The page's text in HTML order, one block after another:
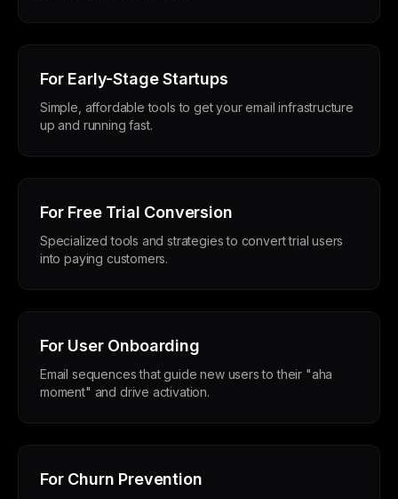
For Early-Stage Startups
Simple, affordable tools to get your email infrastructure
up and running fast.
For Free Trial Conversion
Specialized tools and strategies to convert trial users
into paying customers.
For User Onboarding
Email sequences that guide new users to their "aha
moment" and drive activation.
For Churn Prevention